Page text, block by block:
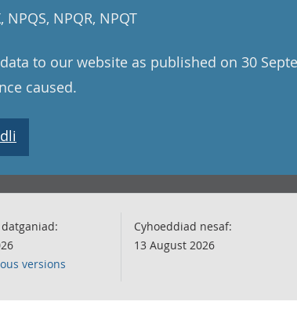
NPQR, NPQT
to our website as published on 30
caused.
versions
Cyhoeddiad nesaf:
13 August 2026